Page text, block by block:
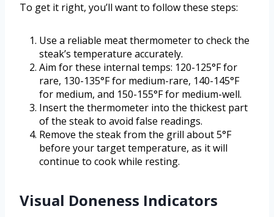
To get it right, you’ll want to follow these steps:
Use a reliable meat thermometer to check the
steak’s temperature accurately.
Aim for these internal temps: 120-125°F for
rare, 130-135°F for medium-rare, 140-145°F
for medium, and 150-155°F for medium-well.
Insert the thermometer into the thickest part
of the steak to avoid false readings.
Remove the steak from the grill about 5°F
before your target temperature, as it will
continue to cook while resting.
Visual Doneness Indicators